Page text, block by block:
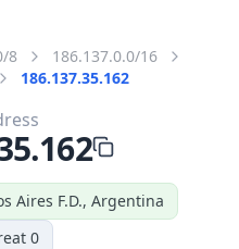
8
186.137.0.0/16
186.137.35.162
Aires F.D., Argentina
0